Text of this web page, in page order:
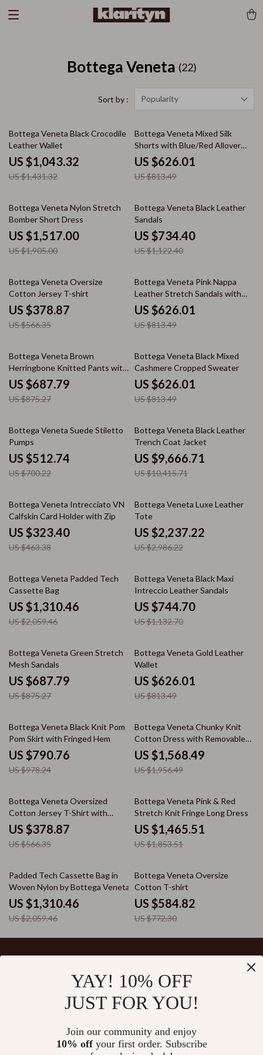
Bottega Veneta (22)
Sort by : Popularity
27% off
Bottega Veneta Black Crocodile
Leather Wallet
US $1,043.32
US $1,431.32
23% off
Bottega Veneta Mixed Silk
Shorts with Blue/Red Allover
Print
US $626.01
US $813.49
20% off
Bottega Veneta Nylon Stretch
Bomber Short Dress
US $1,517.00
US $1,905.00
35% off
Bottega Veneta Black Leather
Sandals
US $734.40
US $1,122.40
33% off
Bottega Veneta Oversize
Cotton Jersey T-shirt
US $378.87
US $566.35
23% off
Bottega Veneta Pink Nappa
Leather Stretch Sandals with
Ankle Strap
US $626.01
US $813.49
21% off
Bottega Veneta Brown
Herringbone Knitted Pants with
Painting Effect
US $687.79
US $875.27
23% off
Bottega Veneta Black Mixed
Cashmere Cropped Sweater
US $626.01
US $813.49
27% off
Bottega Veneta Suede Stiletto
Pumps
US $512.74
US $700.22
7% off
Bottega Veneta Black Leather
Trench Coat Jacket
US $9,666.71
US $10,415.71
30% off
Bottega Veneta Intrecciato VN
Calfskin Card Holder with Zip
US $323.40
US $463.38
25% off
Bottega Veneta Luxe Leather
Tote
US $2,237.22
US $2,986.22
36% off
Bottega Veneta Padded Tech
Cassette Bag
US $1,310.46
US $2,059.46
34% off
Bottega Veneta Black Maxi
Intreccio Leather Sandals
US $744.70
US $1,132.70
21% off
Bottega Veneta Green Stretch
Mesh Sandals
US $687.79
US $875.27
23% off
Bottega Veneta Gold Leather
Wallet
US $626.01
US $813.49
19% off
Bottega Veneta Black Knit Pom
Pom Skirt with Fringed Hem
US $790.76
US $978.24
20% off
Bottega Veneta Chunky Knit
Cotton Dress with Removable
Top
US $1,568.49
US $1,956.49
33% off
Bottega Veneta Oversized
Cotton Jersey T-Shirt with
Studded Pocket
US $378.87
US $566.35
21% off
Bottega Veneta Pink & Red
Stretch Knit Fringe Long Dress
US $1,465.51
US $1,853.51
36% off
Padded Tech Cassette Bag in
Woven Nylon by Bottega Veneta
US $1,310.46
US $2,059.46
24% off
Bottega Veneta Oversize
Cotton T-shirt
US $584.82
US $772.30
YAY! 10% OFF
JUST FOR YOU!
Join our community and enjoy
10% offyour first order. Subscribe